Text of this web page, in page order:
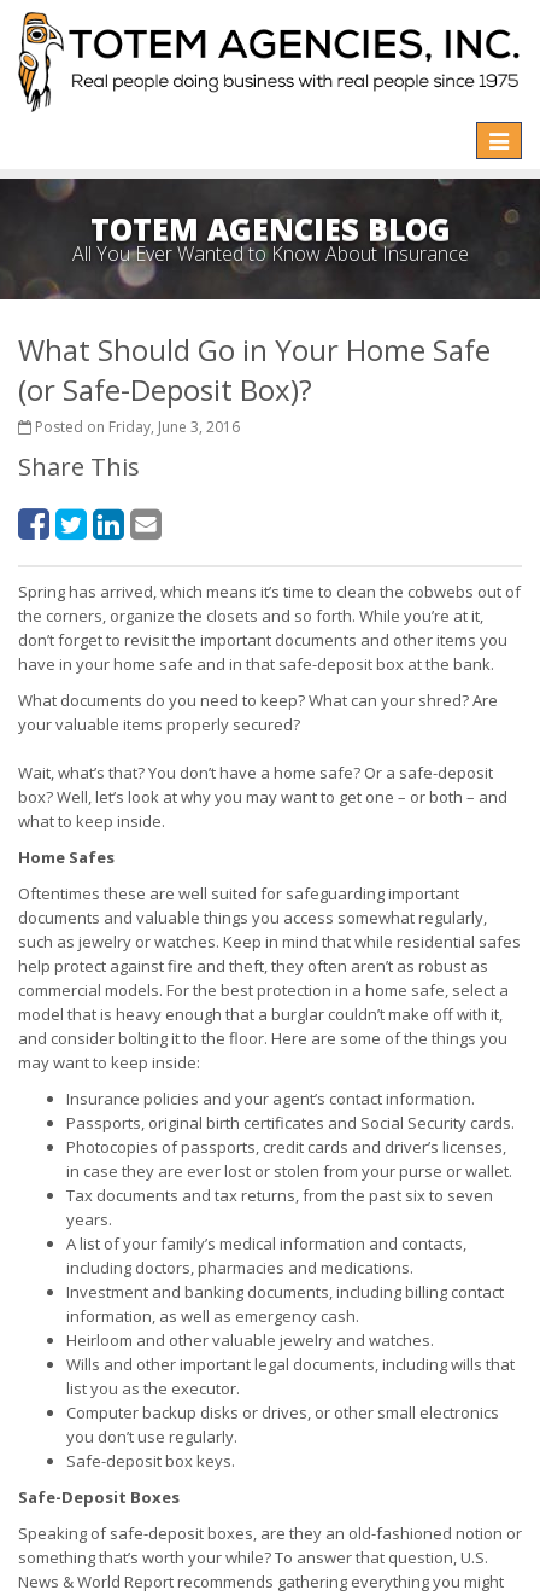
Toggle
TOTEM AGENCIES BLOG
All You Ever Wanted to Know About Insurance
What Should Go in Your Home Safe
(or Safe-Deposit Box)?
Posted on Friday, June 3, 2016
Share This
Spring has arrived, which means it’s time to clean the cobwebs out of
the corners, organize the closets and so forth. While you’re at it,
don’t forget to revisit the important documents and other items you
have in your home safe and in that safe-deposit box at the bank.
What documents do you need to keep? What can your shred? Are
your valuable items properly secured?
Wait, what’s that? You don’t have a home safe? Or a safe-deposit
box? Well, let’s look at why you may want to get one – or both – and
what to keep inside.
Home Safes
Oftentimes these are well suited for safeguarding important
documents and valuable things you access somewhat regularly,
such as jewelry or watches. Keep in mind that while residential safes
help protect against fire and theft, they often aren’t as robust as
commercial models. For the best protection in a home safe, select a
model that is heavy enough that a burglar couldn’t make off with it,
and consider bolting it to the floor. Here are some of the things you
may want to keep inside:
Insurance policies and your agent’s contact information.
Passports, original birth certificates and Social Security cards.
Photocopies of passports, credit cards and driver’s licenses,
in case they are ever lost or stolen from your purse or wallet.
Tax documents and tax returns, from the past six to seven
years.
A list of your family’s medical information and contacts,
including doctors, pharmacies and medications.
Investment and banking documents, including billing contact
information, as well as emergency cash.
Heirloom and other valuable jewelry and watches.
Wills and other important legal documents, including wills that
list you as the executor.
Computer backup disks or drives, or other small electronics
you don’t use regularly.
Safe-deposit box keys.
Safe-Deposit Boxes
Speaking of safe-deposit boxes, are they an old-fashioned notion or
something that’s worth your while? To answer that question, U.S.
News & World Report recommends gathering everything you might